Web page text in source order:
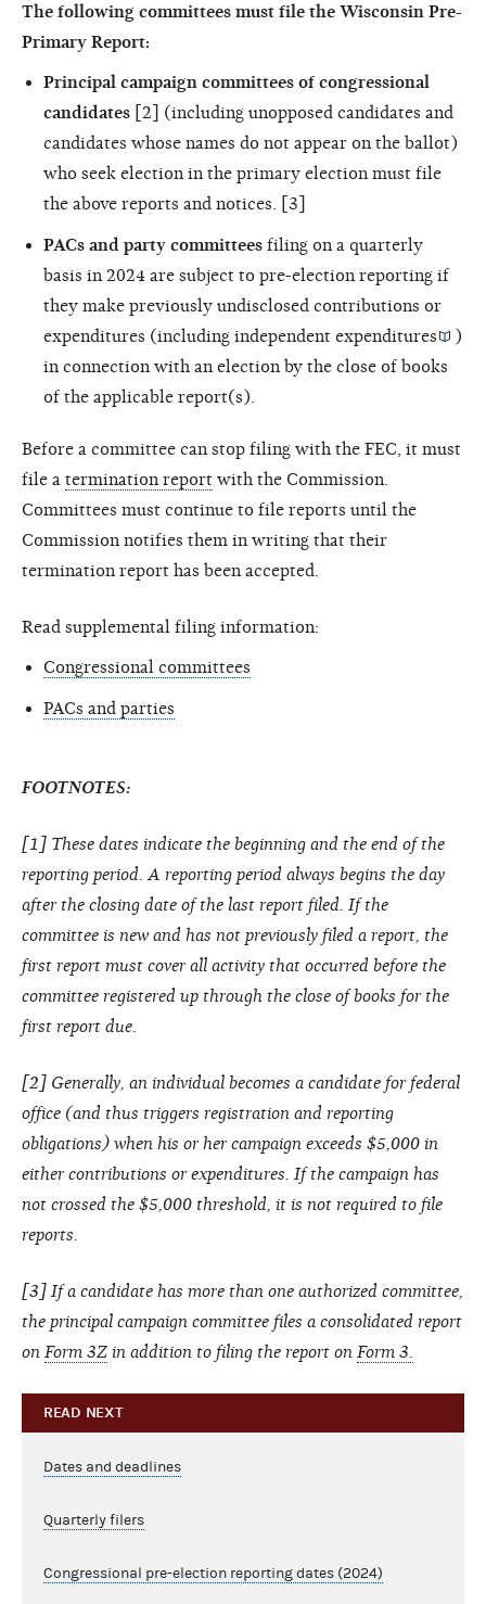
The following committees must file the Wisconsin Pre-
Primary Report:
Principal campaign committees of congressional
candidates [2] (including unopposed candidates and
candidates whose names do not appear on the ballot)
who seek election in the primary election must file
the above reports and notices. [3]
PACs and party committees filing on a quarterly
basis in 2024 are subject to pre-election reporting if
they make previously undisclosed contributions or
expenditures (including independent expenditures
)
in connection with an election by the close of books
of the applicable report(s).
Before a committee can stop filing with the FEC, it must
file a termination report with the Commission.
Committees must continue to file reports until the
Commission notifies them in writing that their
termination report has been accepted.
Read supplemental filing information:
Congressional committees
PACs and parties
FOOTNOTES:
[1] These dates indicate the beginning and the end of the
reporting period. A reporting period always begins the day
after the closing date of the last report filed. If the
committee is new and has not previously filed a report, the
first report must cover all activity that occurred before the
committee registered up through the close of books for the
first report due.
[2] Generally, an individual becomes a candidate for federal
office (and thus triggers registration and reporting
obligations) when his or her campaign exceeds $5,000 in
either contributions or expenditures. If the campaign has
not crossed the $5,000 threshold, it is not required to file
reports.
[3] If a candidate has more than one authorized committee,
the principal campaign committee files a consolidated report
on Form 3Z in addition to filing the report on Form 3.
READ NEXT
Dates and deadlines
Quarterly filers
Congressional pre-election reporting dates (2024)